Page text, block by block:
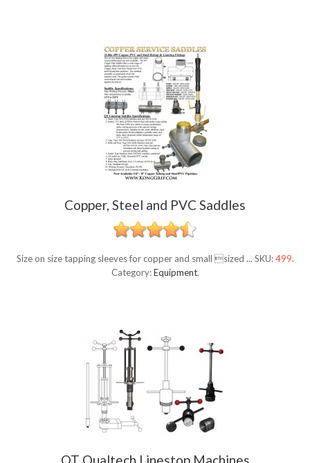
Copper, Steel and PVC Saddles
Size on size tapping sleeves for copper and small sized ... SKU:499.
Category:Equipment.